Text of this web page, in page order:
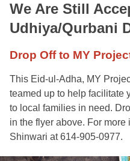
We Are Still
Udhiya/Qurbani
Drop Off to MY
This Eid-ul-Adha, MY
teamed up to help facilitate
to local families in need.
in the flyer above. For
Shinwari at 614-905-0977.